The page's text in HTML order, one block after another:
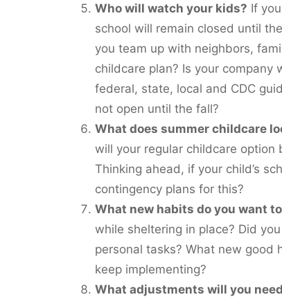
Who will watch your kids? If
school will remain closed until
you team up with neighbors,
childcare plan? Is your company
federal, state, local and CDC
not open until the fall?
What does summer childcare
will your regular childcare option
Thinking ahead, if your child’s
contingency plans for this?
What new habits do you want
while sheltering in place? Did
personal tasks? What new
keep implementing?
What adjustments will you